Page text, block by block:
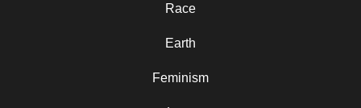
Race
Earth
Feminism